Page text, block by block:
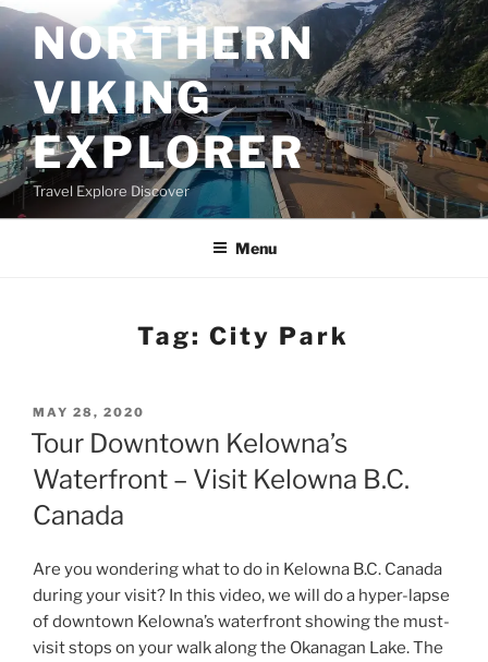
Skip
to
contentNORTHERN
VIKING
EXPLORER
Travel Explore Discover
Menu
Tag: City Park
POSTED
ON
MAY 28, 2020
Tour Downtown Kelowna’s
Waterfront – Visit Kelowna B.C.
Canada
Are you wondering what to do in Kelowna B.C. Canada
during your visit? In this video, we will do a hyper-lapse
of downtown Kelowna’s waterfront showing the must-
visit stops on your walk along the Okanagan Lake. The